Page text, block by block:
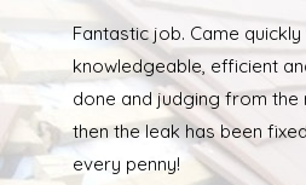
Overall happy with the
due to the weather the job
but as soon as the weather
back out and finishing the
fixed and ridge caps